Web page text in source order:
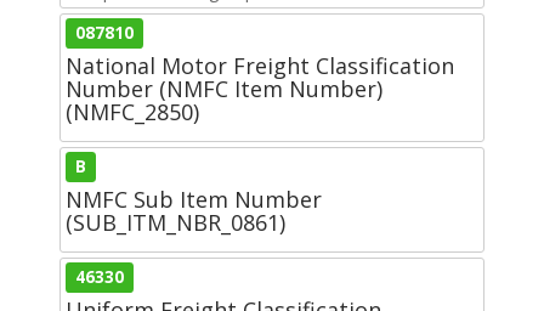
087810
National Motor Freight Classification
Number (NMFC Item Number)
(NMFC_2850)
B
NMFC Sub Item Number
(SUB_ITM_NBR_0861)
46330